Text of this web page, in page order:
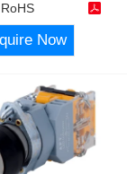
Now